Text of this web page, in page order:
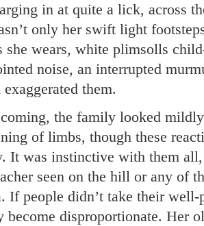
in at quite a lick, across
only her swift light
she wears, white plimsolls
noise, an interrupted
them.
the family looked
of limbs, though these
It was instinctive with them
seen on the hill or any of
If people didn’t take their
disproportionate. Her